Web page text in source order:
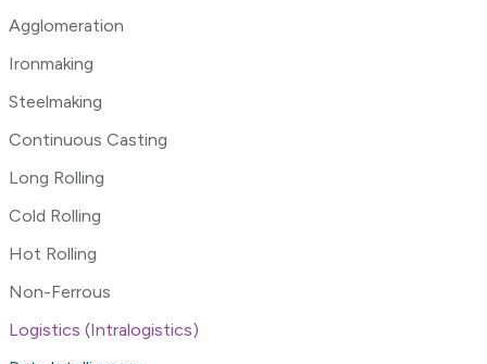
Agglomeration
Ironmaking
Steelmaking
Continuous Casting
Long Rolling
Cold Rolling
Hot Rolling
Non-Ferrous
Logistics (Intralogistics)